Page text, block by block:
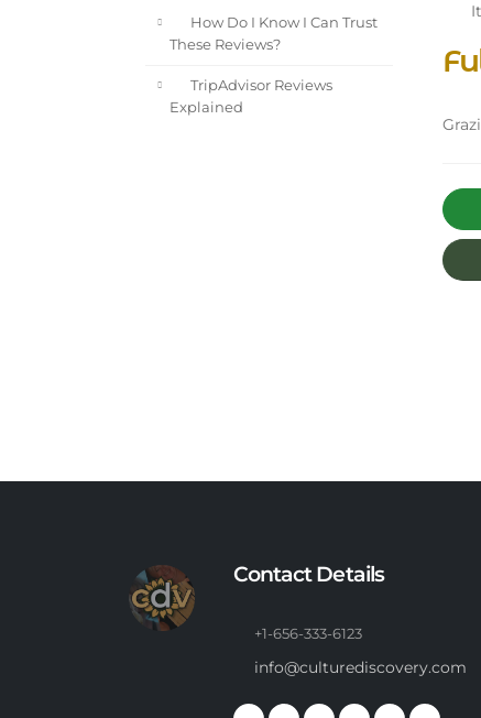
How Do I Know I Can Trust
These Reviews?
TripAdvisor Reviews
Explained
Contact Details
+1-656-333-6123
info@culturediscovery.com